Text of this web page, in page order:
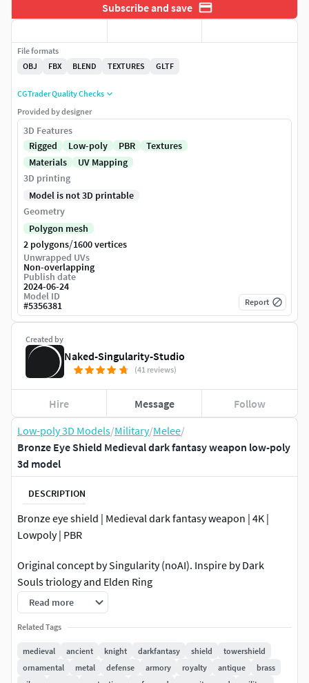
Low-poly 3D Models/Military/Melee/
Bronze Eye Shield Medieval dark fantasy weapon low-poly
3d model
DESCRIPTION
Bronze eye shield | Medieval dark fantasy weapon | 4K |
Lowpoly | PBR
Original concept by Singularity (noAI). Inspire by Dark
Souls triology and Elden Ring
2 material options
High quality low poly model.
4K High resolution texture.
Real world scale.
PBR texturing.
Read more
Related Tags
medieval ancient knight darkfantasy shield
towershield
ornamental
metal defense armory royalty antique
brass
Subscribe and save
Created by
Naked-Singularity-Studio
(41 reviews)
Hire Message Follow
File formats
OBJ
FBX BLEND TEXTURES GLTF
CGTrader Quality Checks
Provided by designer
3D Features
Rigged
Low-poly PBR
Textures
Materials
UV Mapping
3D printing
Model is not 3D printable
Geometry
Polygon mesh
2 polygons/1600 vertices
Unwrapped UVs
Non-overlapping
Publish date
2024-06-24
Model ID
#5356381 Report